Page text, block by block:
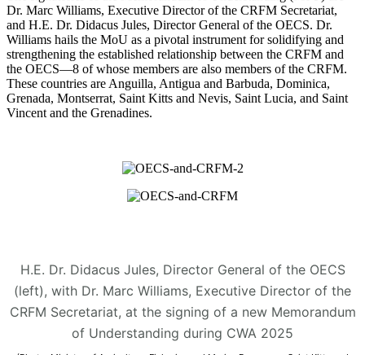
Dr. Marc Williams, Executive Director of the CRFM Secretariat,
and H.E. Dr. Didacus Jules, Director General of the OECS. Dr.
Williams hails the MoU as a pivotal instrument for solidifying and
strengthening the established relationship between the CRFM and
the OECS—8 of whose members are also members of the CRFM.
These countries are Anguilla, Antigua and Barbuda, Dominica,
Grenada, Montserrat, Saint Kitts and Nevis, Saint Lucia, and Saint
Vincent and the Grenadines.
H.E. Dr. Didacus Jules, Director General of the OECS
(left), with Dr. Marc Williams, Executive Director of the
CRFM Secretariat, at the signing of a new Memorandum
of Understanding during CWA 2025